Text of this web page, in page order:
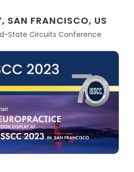
SAN FRANCISCO, US
State Circuits Conference